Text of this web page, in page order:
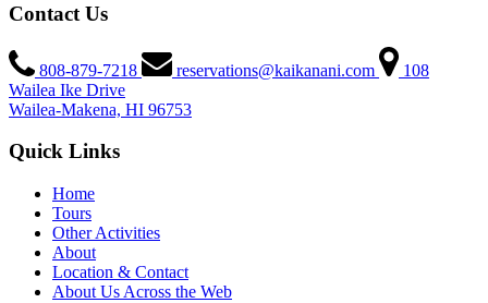
Contact Us
808-879-7218 reservations@kaikanani.com
108
Wailea Ike Drive
Wailea-Makena, HI 96753
Quick Links
Home
Tours
Other Activities
About
Location & Contact
About Us Across the Web